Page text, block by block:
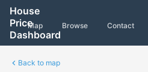
House
Price
Dashboard
Map Browse Contact
Back to map